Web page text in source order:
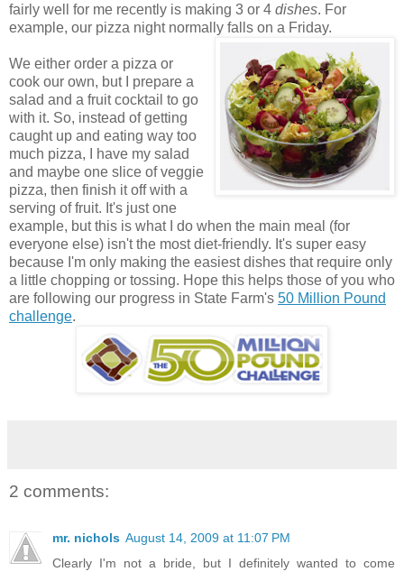
fairly well for me recently is making 3 or 4 dishes. For
example, our pizza night normally falls on a Friday.
We either order a pizza or
cook our own, but I prepare a
salad and a fruit cocktail to go
with it. So, instead of getting
caught up and eating way too
much pizza, I have my salad
and maybe one slice of veggie
pizza, then finish it off with a
serving of fruit. It's just one
example, but this is what I do when the main meal (for
everyone else) isn't the most diet-friendly. It's super easy
because I'm only making the easiest dishes that require only
a little chopping or tossing. Hope this helps those of you who
are following our progress in State Farm's 50 Million Pound
challenge.
2 comments:
mr. nichols August 14, 2009 at 11:07 PM
Clearly I'm not a bride, but I definitely wanted to come